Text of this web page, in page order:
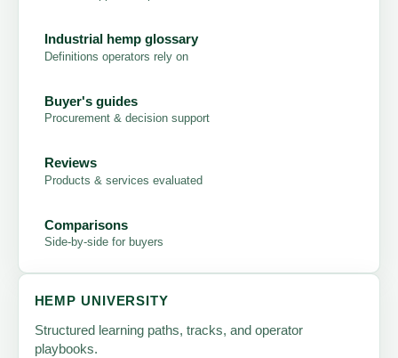
Industrial hemp glossary
Definitions operators rely on
Buyer's guides
Procurement & decision support
Reviews
Products & services evaluated
Comparisons
Side-by-side for buyers
HEMP UNIVERSITY
Structured learning paths, tracks, and operator
playbooks.